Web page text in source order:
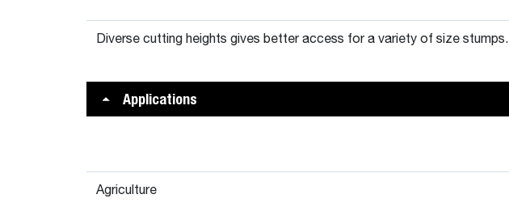
Diverse cutting heights gives better access for a variety of size stumps.
Applications
Agriculture